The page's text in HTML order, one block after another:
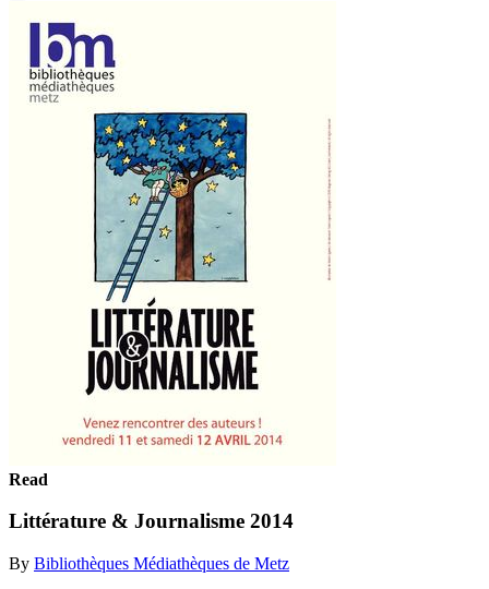
Read
Littérature & Journalisme 2014
By Bibliothèques Médiathèques de Metz